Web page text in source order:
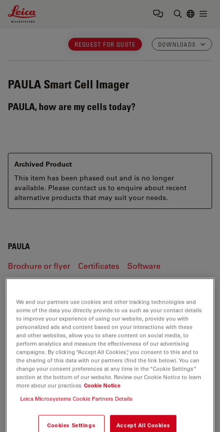
Leica Microsystems Logo
REQUEST FOR QUOTE DOWNLOADS
PAULA Smart Cell Imager
PAULA, how are my cells today?
Archived Product
This item has been phased out and is no longer
available. Please contact us to enquire about recent
alternative products that may suit your needs.
PAULA
Brochure or flyer Certificates Software
PAULA
BROCHURE OR FLYER
PAULA Flyer EN
Jul 27, 2026 PDF, 1 MB
DOWNLOAD
We and our partners use cookies and other tracking technologies and
some of the data you directly provide to us such as your contact details
to improve your experience of using our website, provide you with
personalized ads and content based on your interactions with these
and other websites, allow you to share content on social media, to
perform analytics and measure the effectiveness of our advertising
campaigns. By clicking “Accept All Cookies”, you consent to this and to
the sharing of this data with our partners (find the link below). You can
change your consent preferences at any time in the “Cookie Settings”
section at the bottom of our website. Review our Cookie Notice to learn
more about our practices Cookie Notice
Leica Microsystems Cookie Partners Details
Cookies Settings Accept All Cookies